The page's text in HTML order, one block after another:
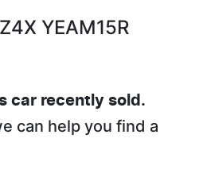
YEAM15R
car recently sold.
can help you find a